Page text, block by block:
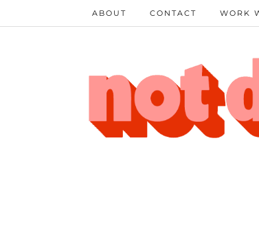
ABOUT CONTACT WORK